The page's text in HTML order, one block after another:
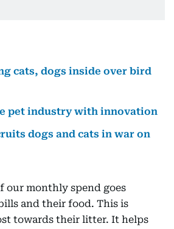
cats, dogs inside over bird
pet industry with innovation
dogs and cats in war on
our monthly spend goes
and their food. This is
towards their litter. It helps